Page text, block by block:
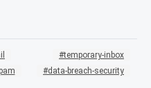
temporary-inbox
data-breach-security